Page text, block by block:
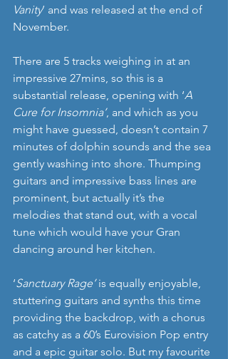
Vanity’ and was released at the end of
November.
There are 5 tracks weighing in at an
impressive 27mins, so this is a
substantial release, opening with ‘A
Cure for Insomnia’, and which as you
might have guessed, doesn’t contain 7
minutes of dolphin sounds and the sea
gently washing into shore. Thumping
guitars and impressive bass lines are
prominent, but actually it’s the
melodies that stand out, with a vocal
tune which would have your Gran
dancing around her kitchen.
‘Sanctuary Rage’ is equally enjoyable,
stuttering guitars and synths this time
providing the backdrop, with a chorus
as catchy as a 60’s Eurovision Pop entry
and a epic guitar solo. But my favourite